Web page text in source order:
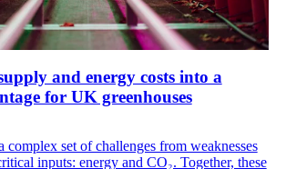
and energy costs into a
for UK greenhouses
complex set of challenges from weaknesses
inputs: energy and CO₂. Together, these